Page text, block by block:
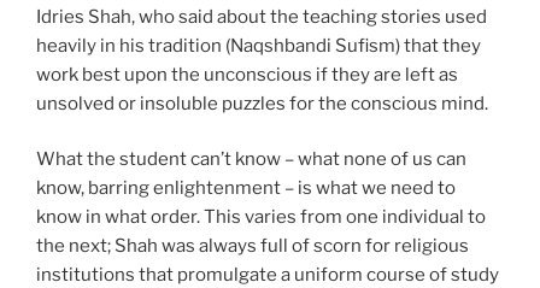
Idries Shah, who said about the teaching stories used
heavily in his tradition (Naqshbandi Sufism) that they
work best upon the unconscious if they are left as
unsolved or insoluble puzzles for the conscious mind.
What the student can’t know – what none of us can
know, barring enlightenment – is what we need to
know in what order. This varies from one individual to
the next; Shah was always full of scorn for religious
institutions that promulgate a uniform course of study